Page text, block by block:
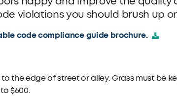
violations you should brush up
code compliance guide brochure.
the edge of street or alley. Grass must be
$600.